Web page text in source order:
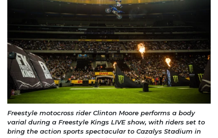
Freestyle motocross rider Clinton Moore performs a body
varial during a Freestyle Kings LIVE show, with riders set to
bring the action sports spectacular to Cazalys Stadium in